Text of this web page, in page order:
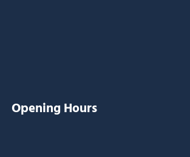
Opening Hours